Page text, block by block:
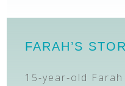
FARAH’S
15-year-old